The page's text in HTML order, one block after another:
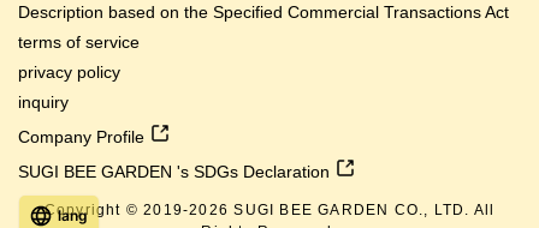
Description based on the Specified Commercial Transactions Act
terms of service
privacy policy
inquiry
Company Profile
SUGI BEE GARDEN 's SDGs Declaration
Copyright © 2019-2026 SUGI BEE GARDEN CO., LTD. All
lang